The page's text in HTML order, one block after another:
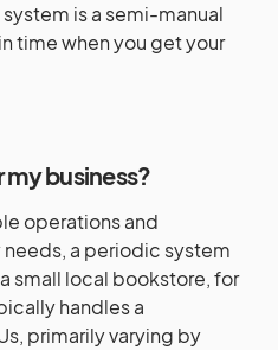
is a semi-manual
time when you get your
my business?
operations and
a periodic system
small local bookstore, for
handles a
primarily varying by